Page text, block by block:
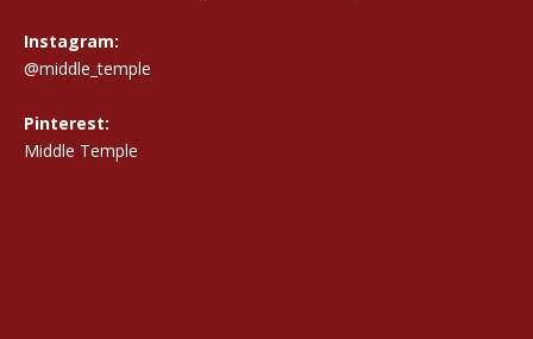
Instagram:
@middle_temple
Pinterest:
Middle Temple